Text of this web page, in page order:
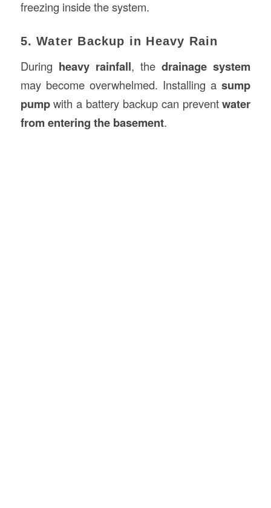
freezing inside the system.
5. Water Backup in Heavy Rain
During heavy rainfall, thedrainage system
may become overwhelmed. Installing asump
pumpwith a battery backup can preventwater
from entering the basement.